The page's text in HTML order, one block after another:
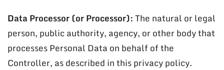
Data Processor (or Processor):The natural or legal
person, public authority, agency, or other body that
processes Personal Data on behalf of the
Controller, as described in this privacy policy.